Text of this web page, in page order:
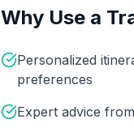
Why Use a
Personalized
preferences
Expert advice